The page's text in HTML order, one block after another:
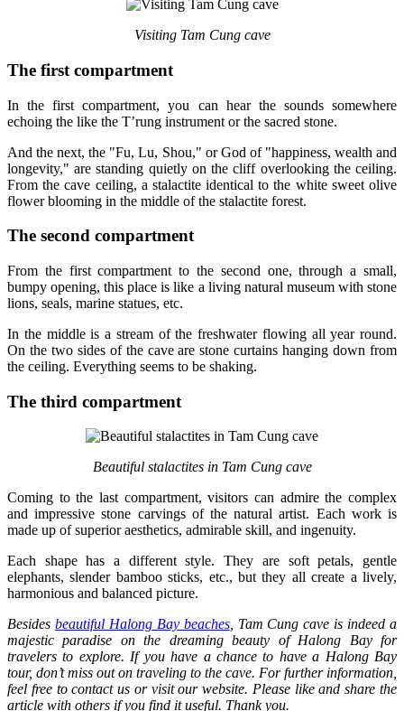
Visiting Tam Cung cave
The first compartment
In the first compartment, you can hear the sounds somewhere
echoing the like the T’rung instrument or the sacred stone.
And the next, the "Fu, Lu, Shou," or God of "happiness, wealth and
longevity," are standing quietly on the cliff overlooking the ceiling.
From the cave ceiling, a stalactite identical to the white sweet olive
flower blooming in the middle of the stalactite forest.
The second compartment
From the first compartment to the second one, through a small,
bumpy opening, this place is like a living natural museum with stone
lions, seals, marine statues, etc.
In the middle is a stream of the freshwater flowing all year round.
On the two sides of the cave are stone curtains hanging down from
the ceiling. Everything seems to be shaking.
The third compartment
Beautiful stalactites in Tam Cung cave
Coming to the last compartment, visitors can admire the complex
and impressive stone carvings of the natural artist. Each work is
made up of superior aesthetics, admirable skill, and ingenuity.
Each shape has a different style. They are soft petals, gentle
elephants, slender bamboo sticks, etc., but they all create a lively,
harmonious and balanced picture.
Besides beautiful Halong Bay beaches, Tam Cung cave is indeed a
majestic paradise on the dreaming beauty of Halong Bay for
travelers to explore. If you have a chance to have a Halong Bay
tour, don’t miss out on traveling to the cave. For further information,
feel free to contact us or visit our website. Please like and share the
article with others if you find it useful. Thank you.